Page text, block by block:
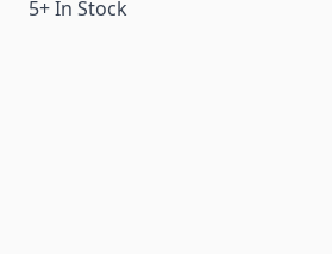
5+ In Stock